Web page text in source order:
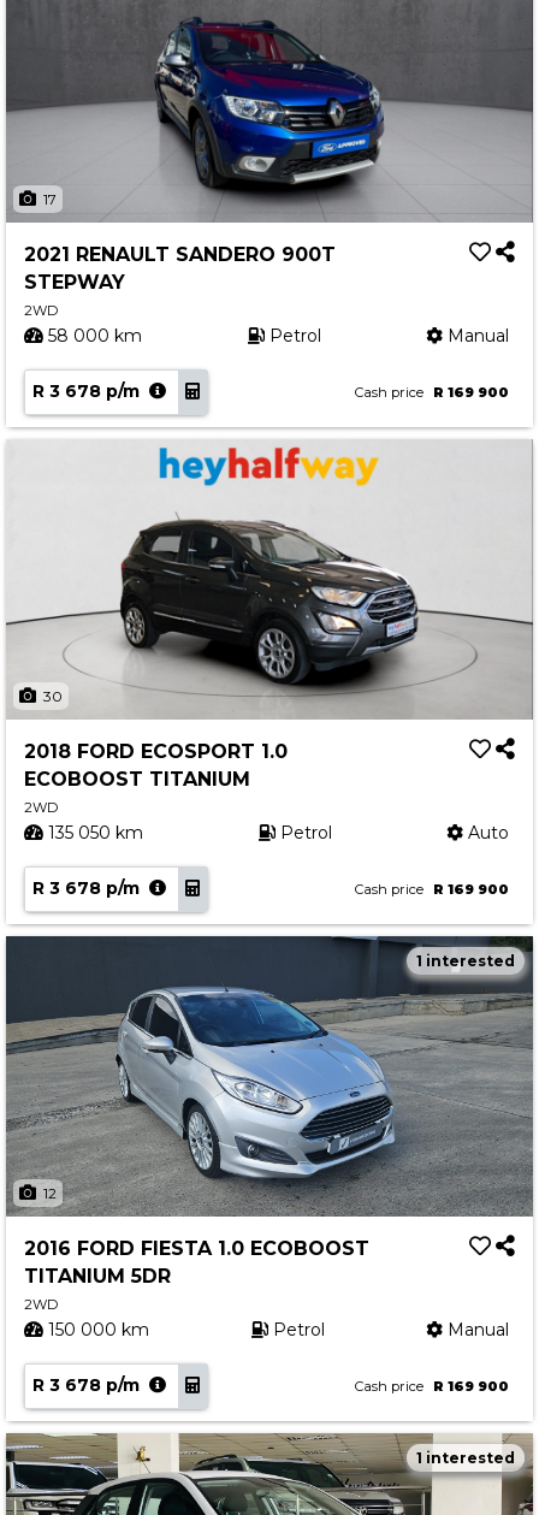
17
2021 RENAULT SANDERO 900T
STEPWAY
2WD
58 000 km Petrol Manual
R 3 678 p/m Cash price R 169 900
30
2018 FORD ECOSPORT 1.0
ECOBOOST TITANIUM
2WD
135 050 km Petrol Auto
R 3 678 p/m Cash price R 169 900
12
1 interested
2016 FORD FIESTA 1.0 ECOBOOST
TITANIUM 5DR
2WD
150 000 km Petrol Manual
R 3 678 p/m Cash price R 169 900
1 interested